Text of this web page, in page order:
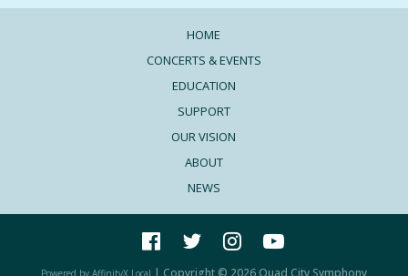
HOME
CONCERTS & EVENTS
EDUCATION
SUPPORT
OUR VISION
ABOUT
NEWS